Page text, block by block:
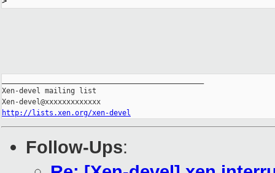
Xen-devel mailing list
http://lists.xen.org/xen-devel
Follow-Ups: